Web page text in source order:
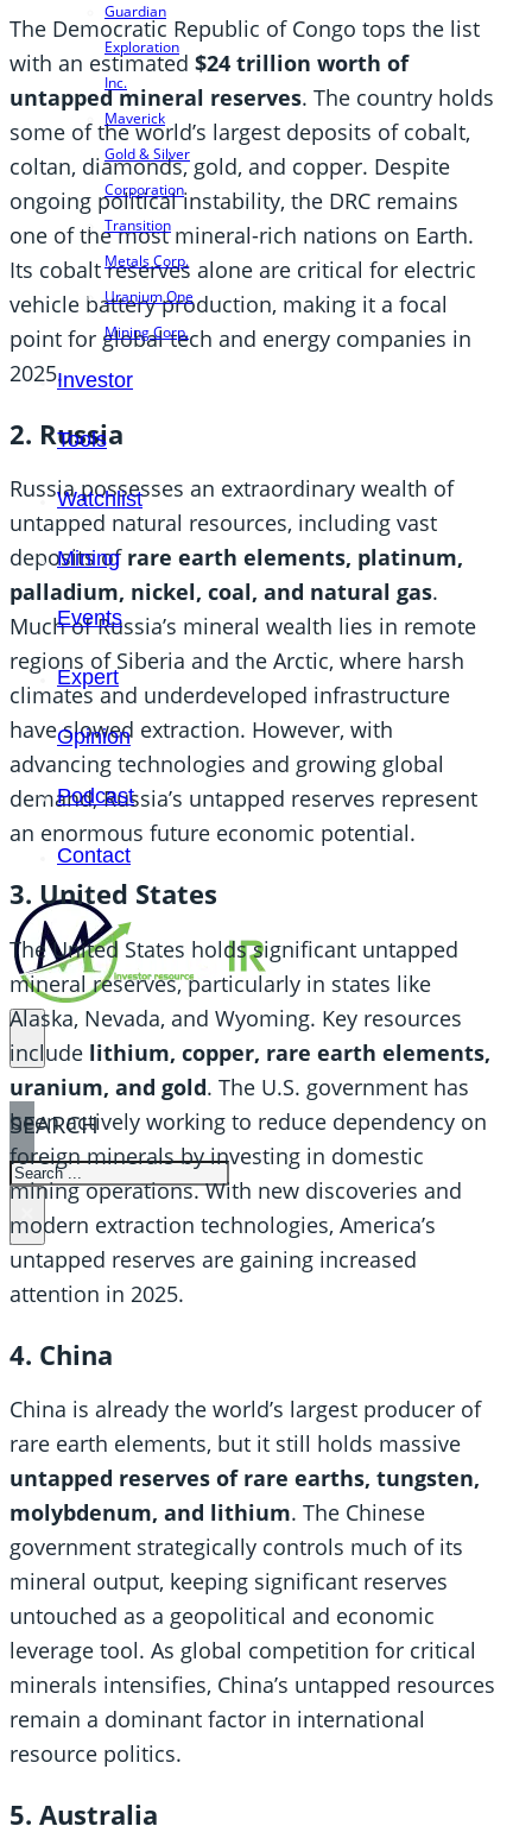
Guardian
Exploration
Inc.
Maverick
Gold & Silver
Corporation
Transition
Metals Corp.
Uranium One
Mining Corp.
Investor
Tools
Watchlist
Mining
Events
Expert
Opinion
Podcast
Contact
SEARCH
SEARCH
The Democratic Republic of Congo tops the list
with an estimated $24 trillion worth of
untapped mineral reserves. The country holds
some of the world’s largest deposits of cobalt,
coltan, diamonds, gold, and copper. Despite
ongoing political instability, the DRC remains
one of the most mineral-rich nations on Earth.
Its cobalt reserves alone are critical for electric
vehicle battery production, making it a focal
point for global tech and energy companies in
2025.
2. Russia
Russia possesses an extraordinary wealth of
untapped natural resources, including vast
deposits of rare earth elements, platinum,
palladium, nickel, coal, and natural gas.
Much of Russia’s mineral wealth lies in remote
regions of Siberia and the Arctic, where harsh
climates and underdeveloped infrastructure
have slowed extraction. However, with
advancing technologies and growing global
demand, Russia’s untapped reserves represent
an enormous future economic potential.
3. United States
The United States holds significant untapped
mineral reserves, particularly in states like
Alaska, Nevada, and Wyoming. Key resources
include lithium, copper, rare earth elements,
uranium, and gold. The U.S. government has
been actively working to reduce dependency on
foreign minerals by investing in domestic
mining operations. With new discoveries and
modern extraction technologies, America’s
untapped reserves are gaining increased
attention in 2025.
4. China
China is already the world’s largest producer of
rare earth elements, but it still holds massive
untapped reserves of rare earths, tungsten,
molybdenum, and lithium. The Chinese
government strategically controls much of its
mineral output, keeping significant reserves
untouched as a geopolitical and economic
leverage tool. As global competition for critical
minerals intensifies, China’s untapped resources
remain a dominant factor in international
resource politics.
5. Australia